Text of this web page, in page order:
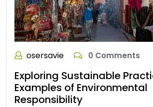
osersavie 0 Comments
Exploring Sustainable
Examples of Environmental
Responsibility